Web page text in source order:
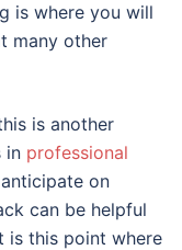
is where you will
many other
is another
in professional
on
can be helpful
is this point where